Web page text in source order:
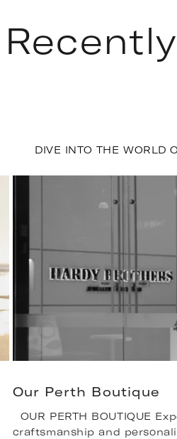
DIVE INTO THE WORLD
Our Perth Boutique
OUR PERTH BOUTIQUE
craftsmanship and